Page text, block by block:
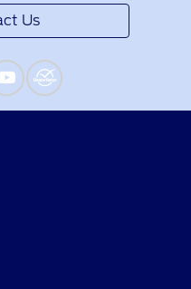
Us